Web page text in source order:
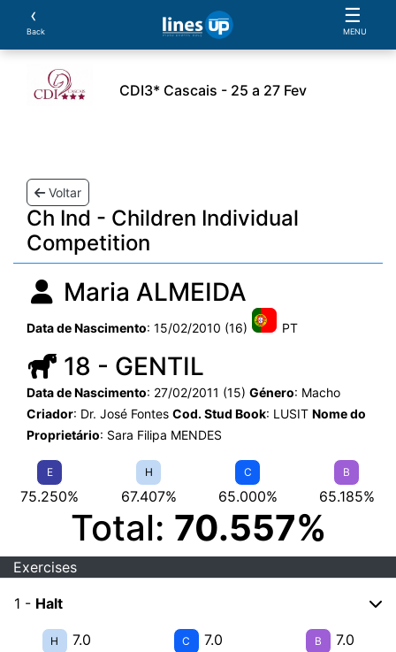
‹
Back
☰
MENU
CDI3* Cascais - 25 a 27 Fev
Voltar
Ch Ind - Children Individual
Competition
Maria ALMEIDA
Data de Nascimento: 15/02/2010 (16) PT
18 - GENTIL
Data de Nascimento: 27/02/2011 (15) Género: Macho
Criador: Dr. José Fontes Cod. Stud Book: LUSIT Nome do
Proprietário: Sara Filipa MENDES
E
75.250%
H
67.407%
C
65.000%
B
65.185%
Total: 70.557%
Exercises
1 - Halt
H 7.0 C 7.0 B 7.0